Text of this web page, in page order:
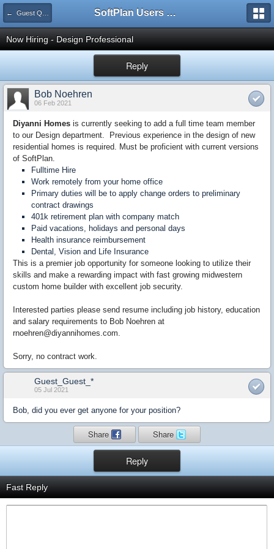
← Guest Questions SoftPlan Users Forum
Now Hiring - Design Professional
Reply
Bob Noehren
06 Feb 2021
Diyanni Homes is currently seeking to add a full time team member
to our Design department. Previous experience in the design of new
residential homes is required. Must be proficient with current versions
of SoftPlan.
Fulltime Hire
Work remotely from your home office
Primary duties will be to apply change orders to preliminary
contract drawings
401k retirement plan with company match
Paid vacations, holidays and personal days
Health insurance reimbursement
Dental, Vision and Life Insurance
This is a premier job opportunity for someone looking to utilize their
skills and make a rewarding impact with fast growing midwestern
custom home builder with excellent job security.
Interested parties please send resume including job history, education
and salary requirements to Bob Noehren at
rnoehren@diyannihomes.com.
Sorry, no contract work.
Guest_Guest_*
05 Jul 2021
Bob, did you ever get anyone for your position?
Share Share
Reply
Fast Reply